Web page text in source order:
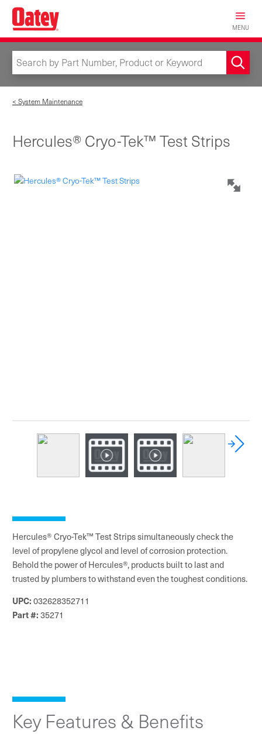
Skip
main
content
MENU
< System Maintenance
Hercules® Cryo-Tek™ Test Strips
Hercules® Cryo-Tek™ Test Strips simultaneously check the
level of propylene glycol and level of corrosion protection.
Behold the power of Hercules®, products built to last and
trusted by plumbers to withstand even the toughest conditions.
UPC: 032628352711
Part #: 35271
Key Features & Benefits